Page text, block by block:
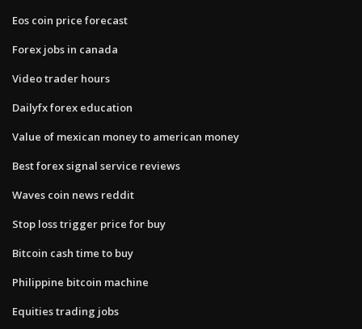
Eos coin price forecast
Forex jobs in canada
Video trader hours
Dailyfx forex education
Value of mexican money to american money
Best forex signal service reviews
Waves coin news reddit
Stop loss trigger price for buy
Bitcoin cash time to buy
Philippine bitcoin machine
Equities trading jobs